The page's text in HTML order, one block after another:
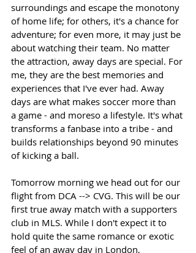
surroundings and escape the monotony
of home life; for others, it's a chance for
adventure; for even more, it may just be
about watching their team. No matter
the attraction, away days are special. For
me, they are the best memories and
experiences that I've ever had. Away
days are what makes soccer more than
a game - and moreso a lifestyle. It's what
transforms a fanbase into a tribe - and
builds relationships beyond 90 minutes
of kicking a ball.
Tomorrow morning we head out for our
flight from DCA --> CVG. This will be our
first true away match with a supporters
club in MLS. While I don't expect it to
hold quite the same romance or exotic
feel of an away day in London,